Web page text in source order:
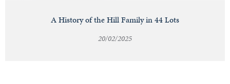
A History of the Hill Family in 44 Lots
20/02/2025